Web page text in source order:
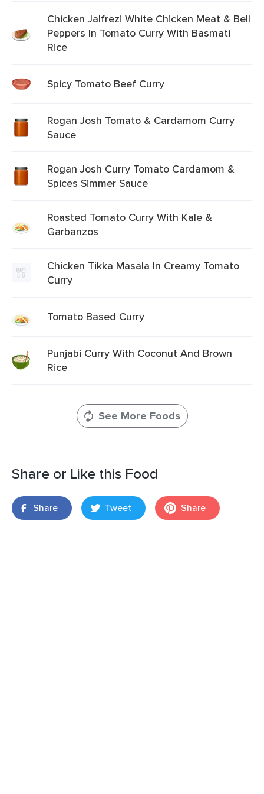
Chicken Jalfrezi White Chicken Meat & Bell
Peppers In Tomato Curry With Basmati
Rice
Spicy Tomato Beef Curry
Rogan Josh Tomato & Cardamom Curry
Sauce
Rogan Josh Curry Tomato Cardamom &
Spices Simmer Sauce
Roasted Tomato Curry With Kale &
Garbanzos
Chicken Tikka Masala In Creamy Tomato
Curry
Tomato Based Curry
Punjabi Curry With Coconut And Brown
Rice
See More Foods
Share or Like this Food
Share Tweet Share